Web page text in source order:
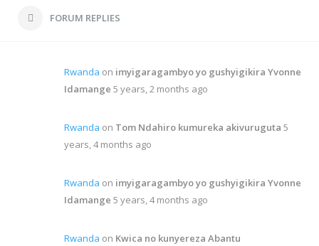
FORUM REPLIES
Rwanda on imyigaragambyo yo gushyigikira Yvonne
Idamange 5 years, 2 months ago
Rwanda on Tom Ndahiro kumureka akivuruguta 5
years, 4 months ago
Rwanda on imyigaragambyo yo gushyigikira Yvonne
Idamange 5 years, 4 months ago
Rwanda on Kwica no kunyereza Abantu